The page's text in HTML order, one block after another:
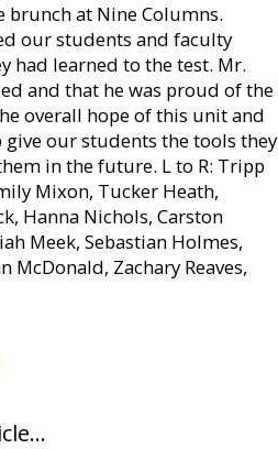
at Nine Columns.
our students and faculty
had learned to the test. Mr.
and that he was proud of the
overall hope of this unit and
our students the tools they
in the future. L to R: Tripp
Mixon, Tucker Heath,
Hanna Nichols, Carston
Meek, Sebastian Holmes,
Zachary Reaves,